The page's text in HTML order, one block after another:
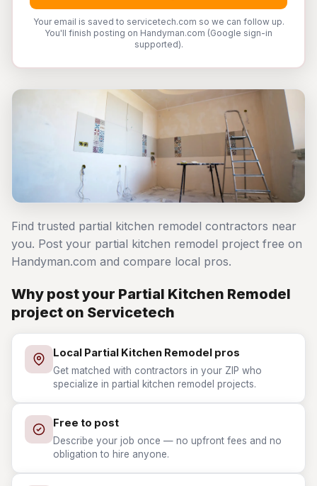
Your email is saved to servicetech.com so we can follow up.
You'll finish posting on Handyman.com (Google sign-in
supported).
Find trusted partial kitchen remodel contractors near
you. Post your partial kitchen remodel project free on
Handyman.com and compare local pros.
Why post your Partial Kitchen Remodel
project on Servicetech
Local Partial Kitchen Remodel pros
Get matched with contractors in your ZIP who
specialize in partial kitchen remodel projects.
Free to post
Describe your job once — no upfront fees and no
obligation to hire anyone.